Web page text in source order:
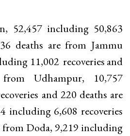
52,457 including 50,863
deaths are from Jammu
11,002 recoveries and
Udhampur, 10,757
and 220 deaths are
including 6,608 recoveries
from Doda, 9,219 including